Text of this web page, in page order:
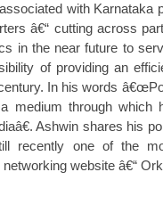
with Karnataka
â€“ cutting across
in the near future to
of providing an
In his words
medium through which
Ashwin shares his
recently one of the
website â€“